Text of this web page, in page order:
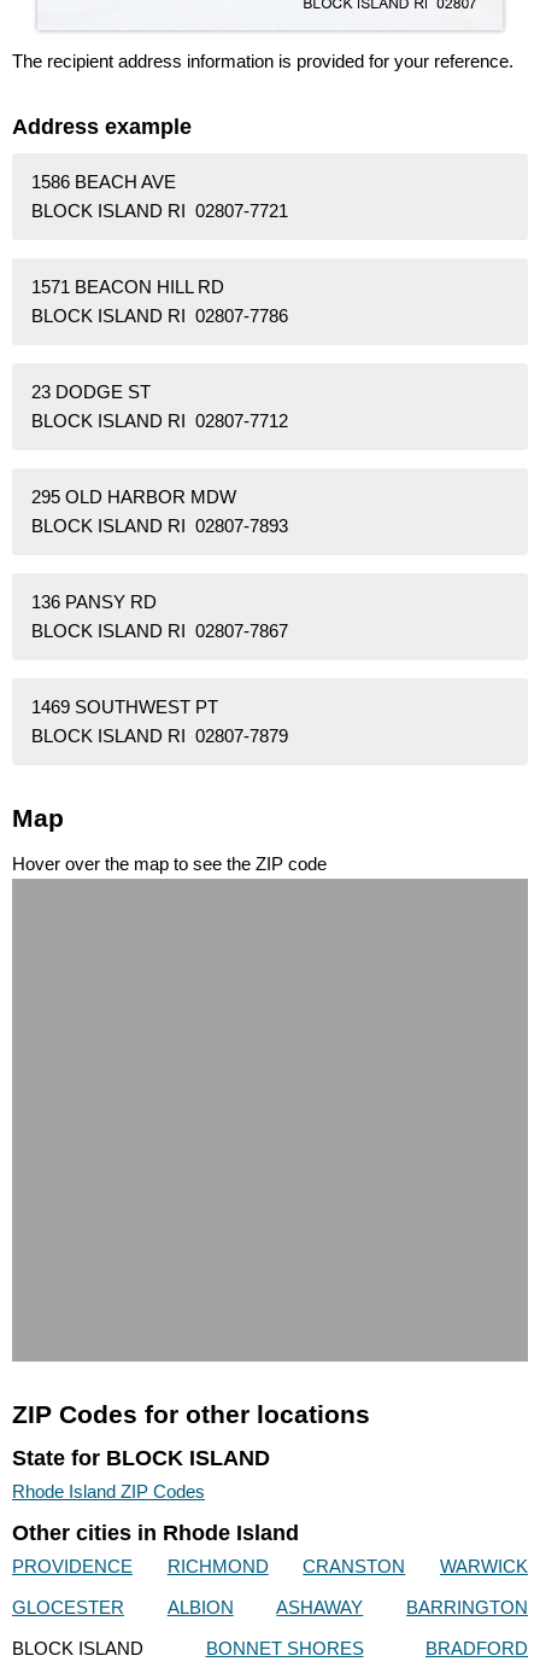
The recipient address information is provided for your reference.
Address example
1586 BEACH AVE
BLOCK ISLAND RI 02807-7721
1571 BEACON HILL RD
BLOCK ISLAND RI 02807-7786
23 DODGE ST
BLOCK ISLAND RI 02807-7712
295 OLD HARBOR MDW
BLOCK ISLAND RI 02807-7893
136 PANSY RD
BLOCK ISLAND RI 02807-7867
1469 SOUTHWEST PT
BLOCK ISLAND RI 02807-7879
Map
Hover over the map to see the ZIP code
ZIP Codes for other locations
State for BLOCK ISLAND
Rhode Island ZIP Codes
Other cities in Rhode Island
PROVIDENCE RICHMOND CRANSTON
WARWICK
GLOCESTER
ALBION ASHAWAY
BARRINGTON
BLOCK ISLAND
BONNET SHORES BRADFORD